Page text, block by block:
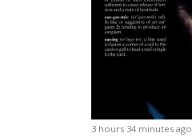
3 hours 34 minutes ago